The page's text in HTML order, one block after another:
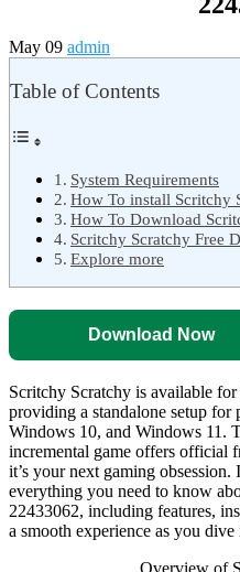
May 09 admin
Table of Contents
System Requirements
How To install Scritchy
How To Download
Scritchy Scratchy Free
Explore more
Download Now
Scritchy Scratchy is available
providing a standalone setup
Windows 10, and Windows 11.
incremental game offers official
it’s your next gaming
everything you need to know
22433062, including features,
a smooth experience as you
Overview of